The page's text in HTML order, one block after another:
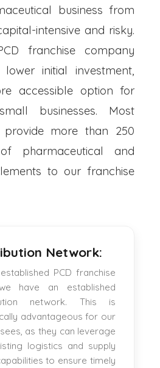
business from
intensive and risky.
franchise company
initial investment,
accessible option for
businesses. Most
more than 250
pharmaceutical and
to our franchise
Network:
PCD franchise
have an established
network. This is
advantageous for our
as they can leverage
logistics and supply
to ensure timely